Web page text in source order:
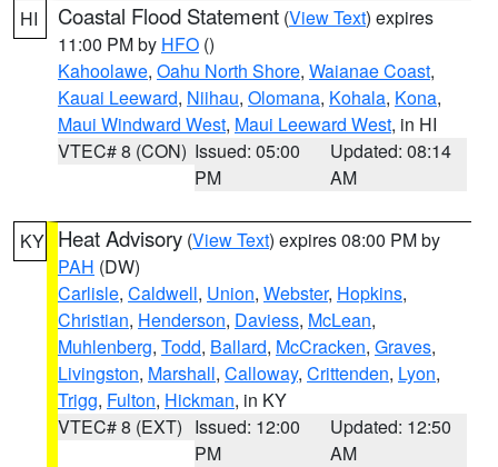
HI Coastal Flood Statement (View Text) expires
11:00 PM by HFO ()
Kahoolawe, Oahu North Shore, Waianae Coast,
Kauai Leeward, Niihau, Olomana, Kohala, Kona,
Maui Windward West, Maui Leeward West, in HI
VTEC# 8 (CON) Issued: 05:00
PM
Updated: 08:14
AM
KY Heat Advisory (View Text) expires 08:00 PM by
PAH (DW)
Carlisle, Caldwell, Union, Webster, Hopkins,
Christian, Henderson, Daviess, McLean,
Muhlenberg, Todd, Ballard, McCracken, Graves,
Livingston, Marshall, Calloway, Crittenden, Lyon,
Trigg, Fulton, Hickman, in KY
VTEC# 8 (EXT) Issued: 12:00
PM
Updated: 12:50
AM